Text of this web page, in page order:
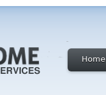
Home